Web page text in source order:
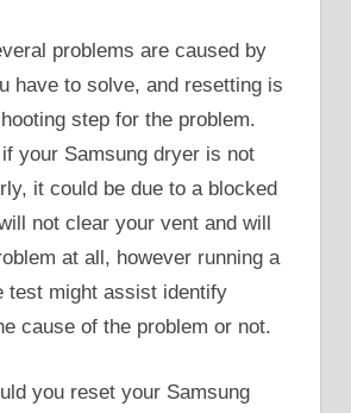
problems are caused by
have to solve, and resetting is
step for the problem.
your Samsung dryer is not
it could be due to a blocked
not clear your vent and will
at all, however running a
test might assist identify
cause of the problem or not.
you reset your Samsung